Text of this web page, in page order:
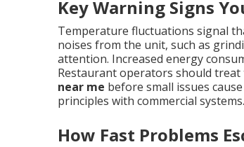
Key Warning Signs
Temperature fluctuations signal
noises from the unit, such as
attention. Increased energy
Restaurant operators should
near me before small issues
principles with commercial systems.
How Fast Problems